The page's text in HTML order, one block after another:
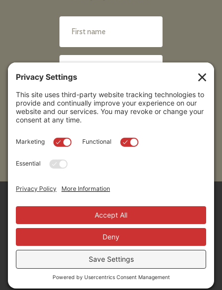
Submit
Sitemap
Donors
Scholarships
Community
Contact Us
50 Washington Street,
Suite 300 Reno, NV 89503
Fax:
Phone:+1 775-333-5499